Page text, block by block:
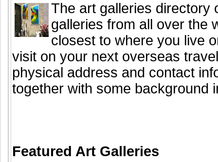
The art galleries directory
galleries from all over the
closest to where you live
visit on your next overseas
physical address and contact
together with some background
Featured Art Galleries